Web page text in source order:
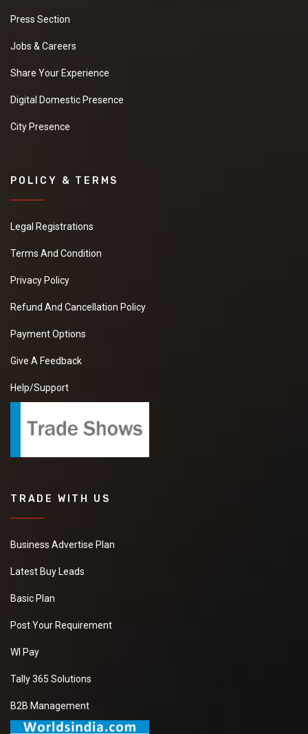
Press Section
Jobs & Careers
Share Your Experience
Digital Domestic Presence
City Presence
POLICY & TERMS
Legal Registrations
Terms And Condition
Privacy Policy
Refund And Cancellation Policy
Payment Options
Give A Feedback
Help/Support
TRADE WITH US
Business Advertise Plan
Latest Buy Leads
Basic Plan
Post Your Requirement
WI Pay
Tally 365 Solutions
B2B Management